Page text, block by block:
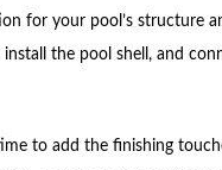
for your pool’s structure
the pool shell, and
to add the finishing